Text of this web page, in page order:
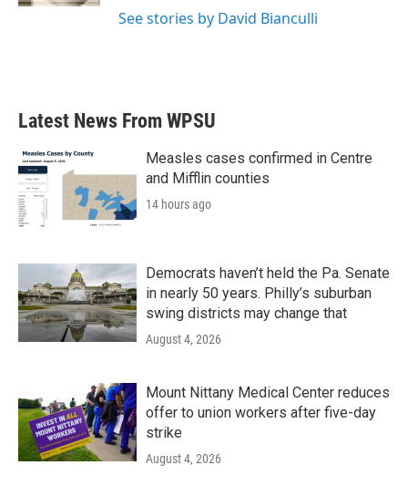
See stories by David Bianculli
Latest News From WPSU
Measles cases confirmed in Centre
and Mifflin counties
14 hours ago
Democrats haven’t held the Pa. Senate
in nearly 50 years. Philly’s suburban
swing districts may change that
August 4, 2026
Mount Nittany Medical Center reduces
offer to union workers after five-day
strike
August 4, 2026